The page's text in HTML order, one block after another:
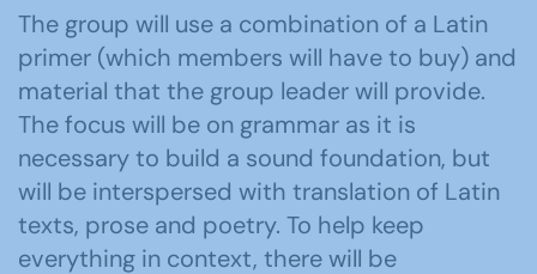
The group will use a combination of a Latin
primer (which members will have to buy) and
material that the group leader will provide.
The focus will be on grammar as it is
necessary to build a sound foundation, but
will be interspersed with translation of Latin
texts, prose and poetry. To help keep
everything in context, there will be